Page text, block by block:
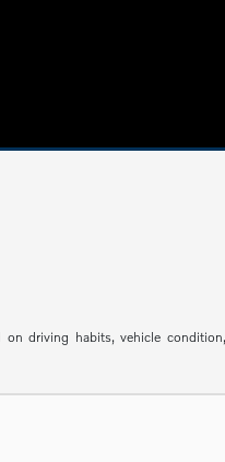
driving habits, vehicle